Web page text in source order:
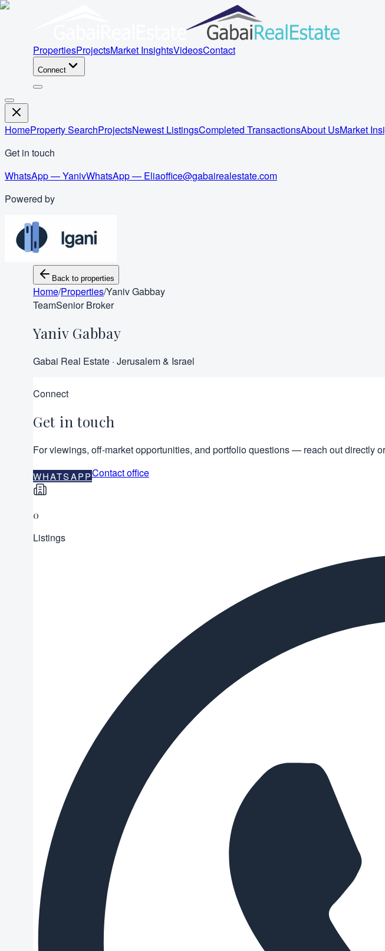
PropertiesProjectsMarket InsightsVideosContact
Connect
HomeProperty SearchProjectsNewest ListingsCompleted TransactionsAbout UsMarket
Get in touch
WhatsApp — YanivWhatsApp — Eliaoffice@gabairealestate.com
Powered by
Back to properties
Home/Properties/Yaniv Gabbay
TeamSenior Broker
Yaniv Gabbay
Gabai Real Estate · Jerusalem & Israel
Connect
Get in touch
For viewings, off-market opportunities, and portfolio questions — reach out directly
WHATSAPPContact office
0
Listings